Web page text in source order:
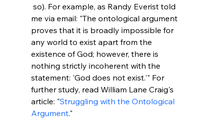
so). For example, as Randy Everist told
me via email: "The ontological argument
proves that it is broadly impossible for
any world to exist apart from the
existence of God; however, there is
nothing strictly incoherent with the
statement: 'God does not exist.'" For
further study, read William Lane Craig's
article: "Struggling with the Ontological
Argument."